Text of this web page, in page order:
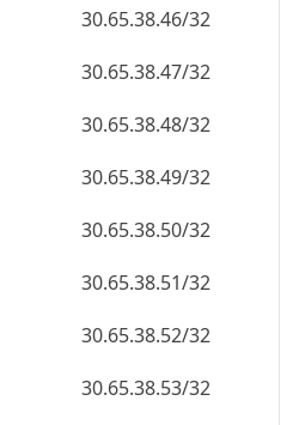
30.65.38.46/32
30.65.38.47/32
30.65.38.48/32
30.65.38.49/32
30.65.38.50/32
30.65.38.51/32
30.65.38.52/32
30.65.38.53/32